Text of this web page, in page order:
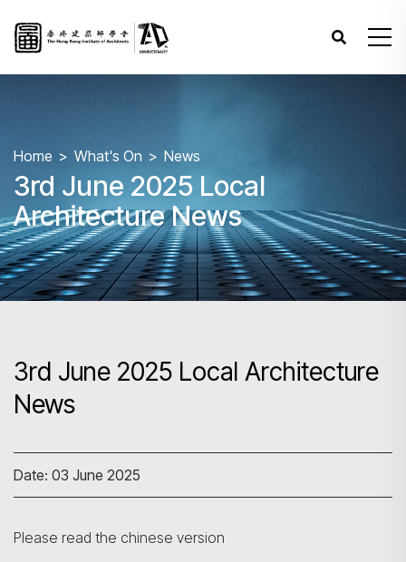
Home What's On News
3rd June 2025 Local
Architecture News
3rd June 2025 Local Architecture
News
Date: 03 June 2025
Please read the chinese version